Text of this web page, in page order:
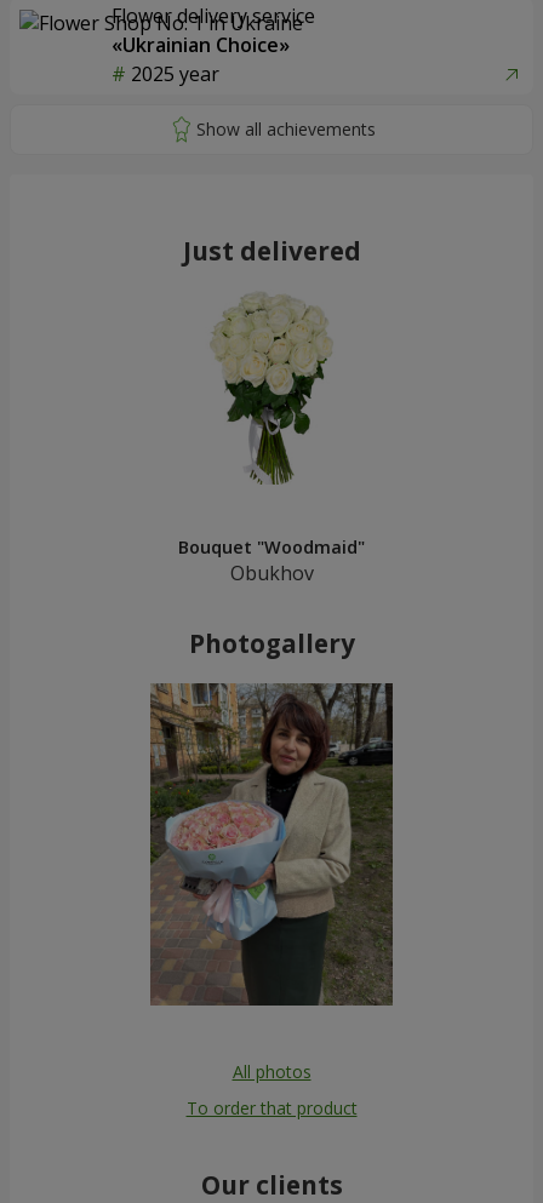
Flower delivery service
«Ukrainian Choice»
2025 year
Just delivered
Bouquet "Woodmaid"
Obukhov
Photogallery
All photos
To order that product
Our clients